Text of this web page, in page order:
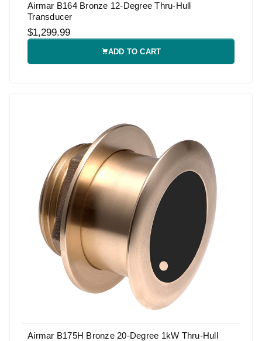
Airmar B164 Bronze 12-Degree Thru-Hull
Transducer
$1,299.99
ADD TO CART
Airmar B175H Bronze 20-Degree 1kW Thru-Hull